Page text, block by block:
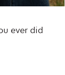
ever did